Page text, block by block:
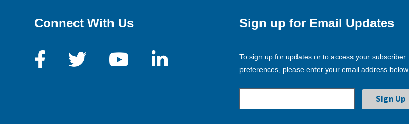
Connect With Us Sign up for Email Updates
To sign up for updates or to access your subscriber
preferences, please enter your email address below.